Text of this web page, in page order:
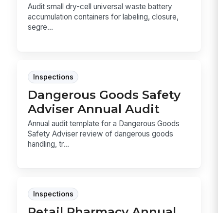
Audit small dry-cell universal waste battery
accumulation containers for labeling, closure,
segre...
Inspections
Dangerous Goods Safety
Adviser Annual Audit
Annual audit template for a Dangerous Goods
Safety Adviser review of dangerous goods
handling, tr...
Inspections